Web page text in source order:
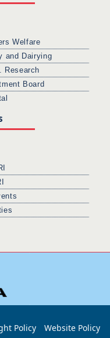
Welfare
and Dairying
Research
Board
Policy Website Policy